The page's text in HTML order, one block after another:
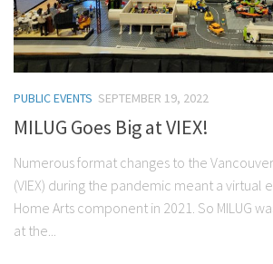
PUBLIC EVENTS SEPTEMBER 19, 2022
MILUG Goes Big at VIEX!
Numerous format changes to the
(VIEX) during the pandemic meant a virtual
Home Arts component in 2021. So MILUG
at the...